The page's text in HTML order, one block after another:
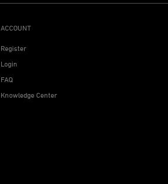
ACCOUNT
Register
Login
FAQ
Knowledge Center